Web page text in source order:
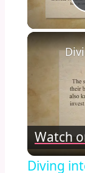
Watch
Diving